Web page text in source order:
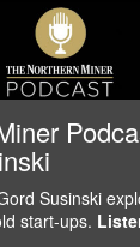
Susinski
start-ups.